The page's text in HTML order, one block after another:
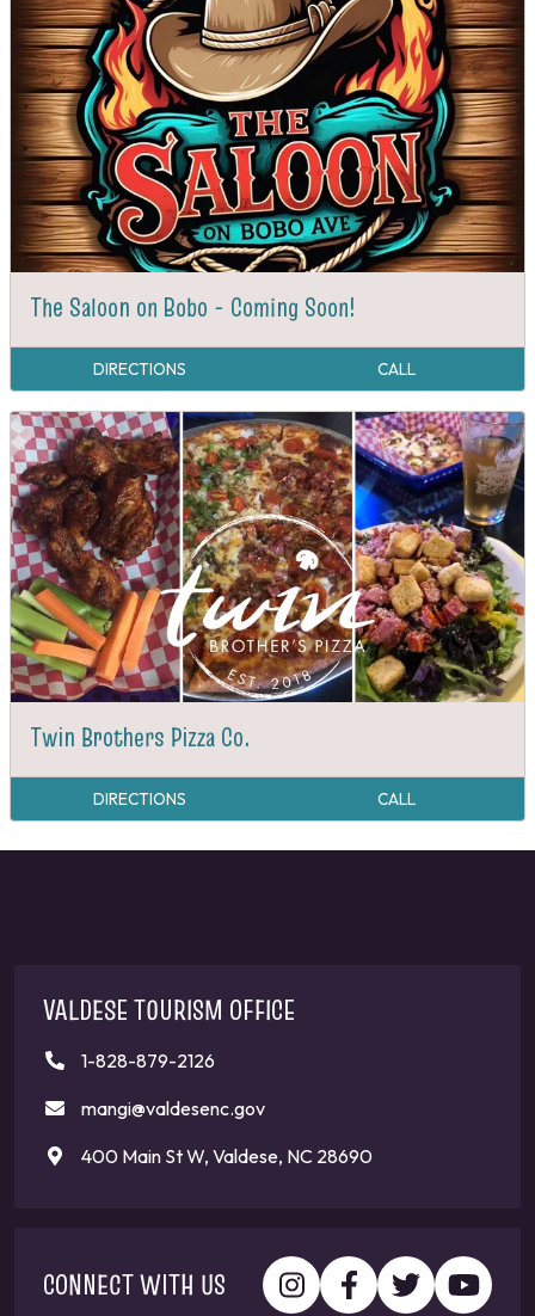
The Saloon on Bobo - Coming Soon!
DIRECTIONS CALL
Twin Brothers Pizza Co.
DIRECTIONS CALL
VALDESE TOURISM OFFICE
1-828-879-2126
mangi@valdesenc.gov
400 Main St W, Valdese, NC 28690
CONNECT WITH US